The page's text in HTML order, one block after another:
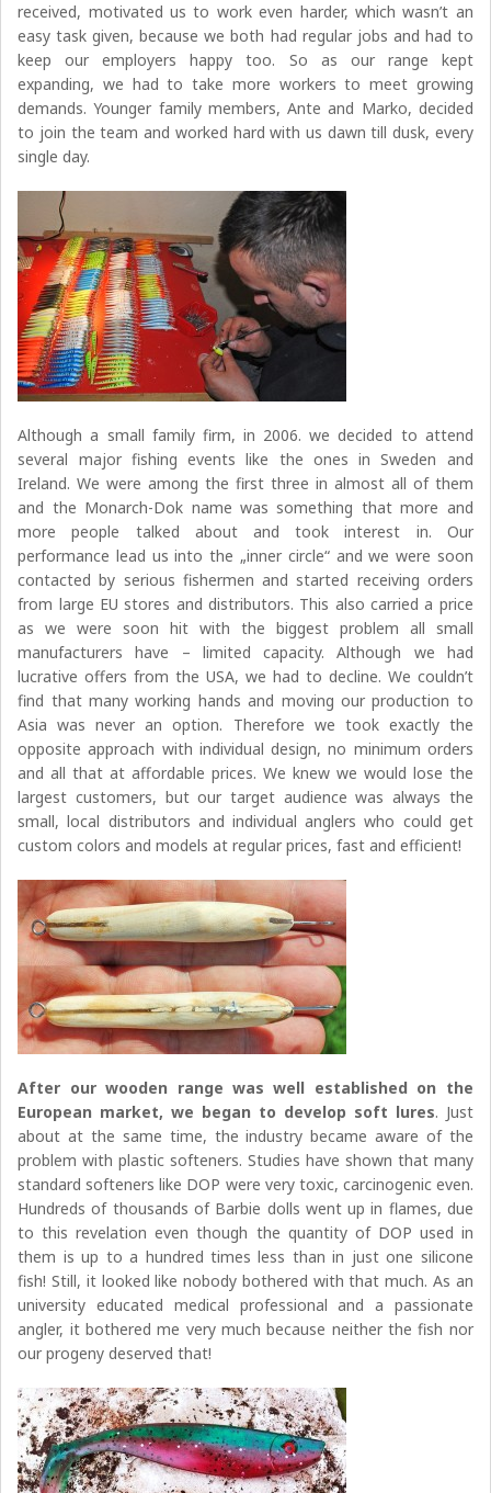
received, motivated us to work even harder, which wasn’t an
easy task given, because we both had regular jobs and had to
keep our employers happy too. So as our range kept
expanding, we had to take more workers to meet growing
demands. Younger family members, Ante and Marko, decided
to join the team and worked hard with us dawn till dusk, every
single day.
Although a small family firm, in 2006. we decided to attend
several major fishing events like the ones in Sweden and
Ireland. We were among the first three in almost all of them
and the Monarch-Dok name was something that more and
more people talked about and took interest in. Our
performance lead us into the „inner circle“ and we were soon
contacted by serious fishermen and started receiving orders
from large EU stores and distributors. This also carried a price
as we were soon hit with the biggest problem all small
manufacturers have – limited capacity. Although we had
lucrative offers from the USA, we had to decline. We couldn’t
find that many working hands and moving our production to
Asia was never an option. Therefore we took exactly the
opposite approach with individual design, no minimum orders
and all that at affordable prices. We knew we would lose the
largest customers, but our target audience was always the
small, local distributors and individual anglers who could get
custom colors and models at regular prices, fast and efficient!
After our wooden range was well established on the
European market, we began to develop soft lures. Just
about at the same time, the industry became aware of the
problem with plastic softeners. Studies have shown that many
standard softeners like DOP were very toxic, carcinogenic even.
Hundreds of thousands of Barbie dolls went up in flames, due
to this revelation even though the quantity of DOP used in
them is up to a hundred times less than in just one silicone
fish! Still, it looked like nobody bothered with that much. As an
university educated medical professional and a passionate
angler, it bothered me very much because neither the fish nor
our progeny deserved that!